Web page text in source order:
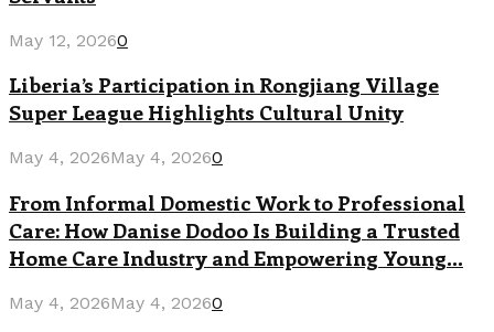
May 12, 20260
Liberia’s Participation in Rongjiang Village
Super League Highlights Cultural Unity
May 4, 2026May 4, 20260
From Informal Domestic Work to Professional
Care: How Danise Dodoo Is Building a Trusted
Home Care Industry and Empowering Young...
May 4, 2026May 4, 20260